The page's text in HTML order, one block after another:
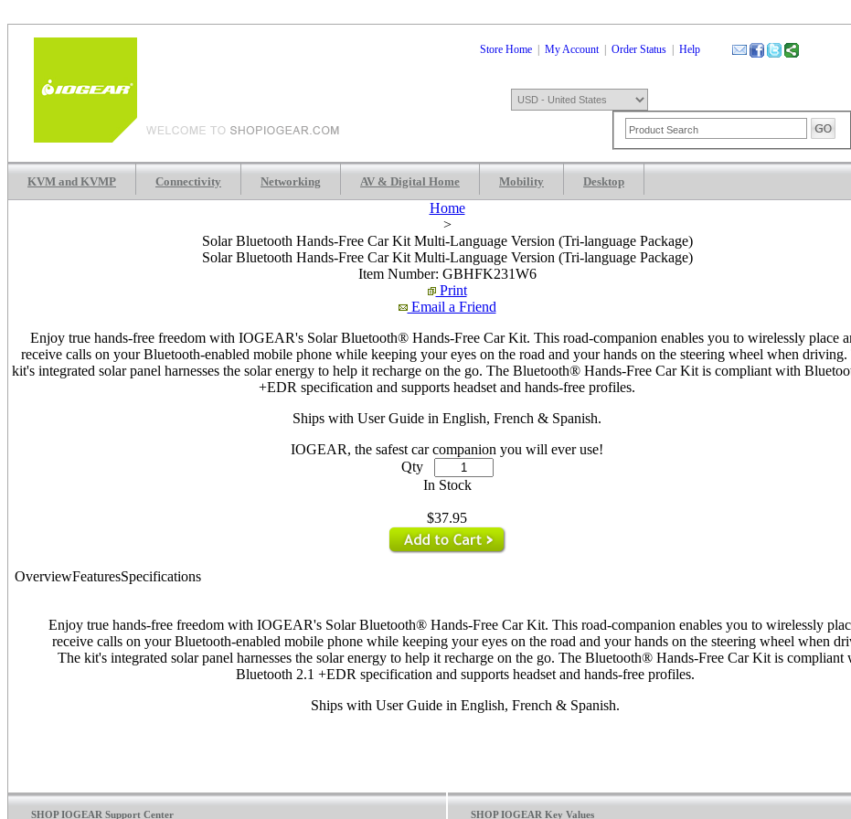
Store Home My Account| Order Status Help
KVM and KVMP Connectivity Networking AV & Digital Home Mobility Desktop
Home
>
Solar Bluetooth Hands-Free Car Kit Multi-Language Version (Tri-language Package)
Solar Bluetooth Hands-Free Car Kit Multi-Language Version (Tri-language Package)
Item Number: GBHFK231W6
Print
Email a Friend
Enjoy true hands-free freedom with IOGEAR's Solar Bluetooth® Hands-Free Car Kit. This road-companion enables you to wirelessly place
receive calls on your Bluetooth-enabled mobile phone while keeping your eyes on the road and your hands on the steering wheel when driving.
kit's integrated solar panel harnesses the solar energy to help it recharge on the go. The Bluetooth® Hands-Free Car Kit is compliant with
+EDR specification and supports headset and hands-free profiles.
Ships with User Guide in English, French & Spanish.
IOGEAR, the safest car companion you will ever use!
Qty
In Stock
$37.95
OverviewFeaturesSpecifications
Enjoy true hands-free freedom with IOGEAR's Solar Bluetooth® Hands-Free Car Kit. This road-companion enables you to wirelessly
receive calls on your Bluetooth-enabled mobile phone while keeping your eyes on the road and your hands on the steering wheel when
The kit's integrated solar panel harnesses the solar energy to help it recharge on the go. The Bluetooth® Hands-Free Car Kit is compliant
Bluetooth 2.1 +EDR specification and supports headset and hands-free profiles.
Ships with User Guide in English, French & Spanish.
SHOP IOGEAR Support Center SHOP IOGEAR Key Values